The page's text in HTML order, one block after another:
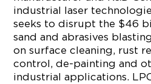
industrial laser
seeks to disrupt the $46
sand and abrasives
on surface cleaning, rust
control, de-painting and
industrial applications.